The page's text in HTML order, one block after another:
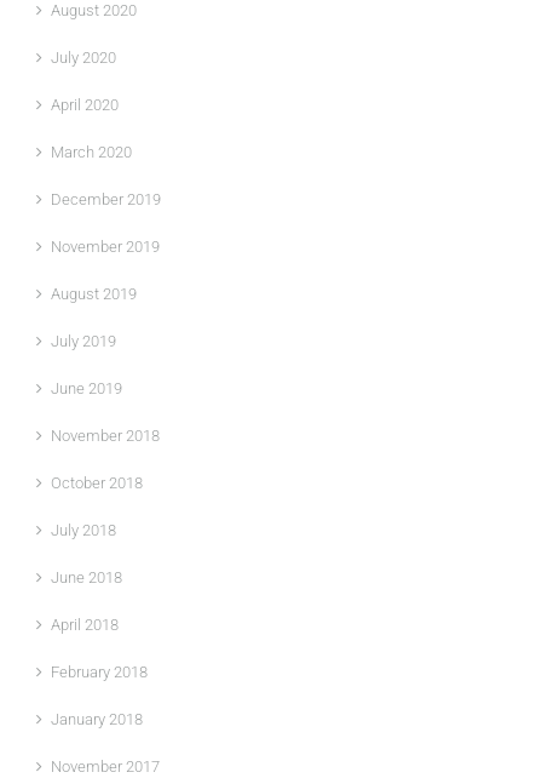
August 2020
July 2020
April 2020
March 2020
December 2019
November 2019
August 2019
July 2019
June 2019
November 2018
October 2018
July 2018
June 2018
April 2018
February 2018
January 2018
November 2017